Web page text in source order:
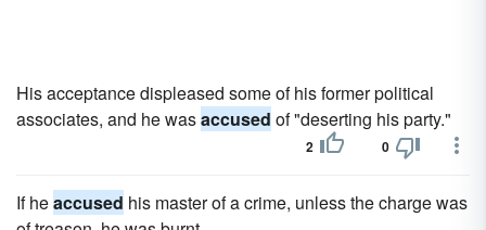
His acceptance displeased some of his former political
associates, and he wasaccused of "deserting his party."
2 0
If heaccused his master of a crime, unless the charge was